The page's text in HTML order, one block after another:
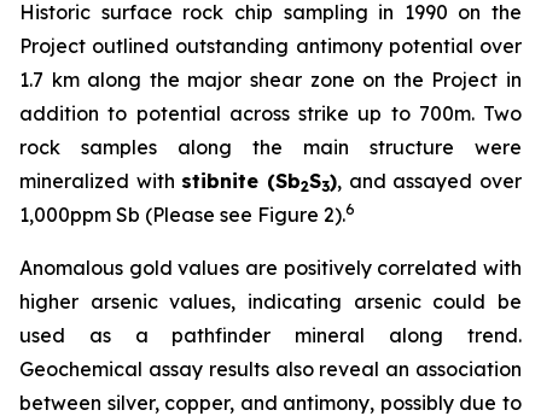
Historic surface rock chip sampling in 1990 on the
Project outlined outstanding antimony potential over
1.7 km along the major shear zone on the Project in
addition to potential across strike up to 700m. Two
rock samples along the main structure were
mineralized with stibnite (Sb2S3), and assayed over
1,000ppm Sb (Please see Figure 2).6
Anomalous gold values are positively correlated with
higher arsenic values, indicating arsenic could be
used as a pathfinder mineral along trend.
Geochemical assay results also reveal an association
between silver, copper, and antimony, possibly due to